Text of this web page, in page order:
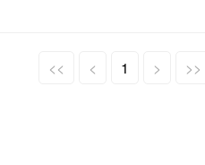
<< < 1 > >>